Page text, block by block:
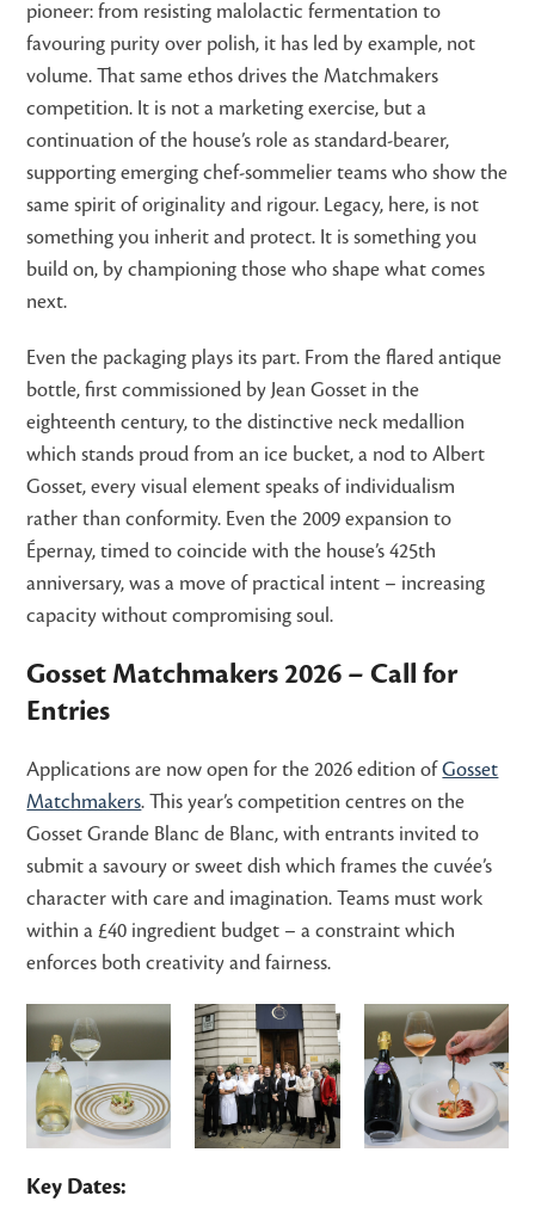
pioneer: from resisting malolactic fermentation to
favouring purity over polish, it has led by example, not
volume. That same ethos drives the Matchmakers
competition. It is not a marketing exercise, but a
continuation of the house’s role as standard-bearer,
supporting emerging chef-sommelier teams who show the
same spirit of originality and rigour. Legacy, here, is not
something you inherit and protect. It is something you
build on, by championing those who shape what comes
next.
Even the packaging plays its part. From the flared antique
bottle, first commissioned by Jean Gosset in the
eighteenth century, to the distinctive neck medallion
which stands proud from an ice bucket, a nod to Albert
Gosset, every visual element speaks of individualism
rather than conformity. Even the 2009 expansion to
Épernay, timed to coincide with the house’s 425th
anniversary, was a move of practical intent – increasing
capacity without compromising soul.
Gosset Matchmakers 2026 – Call for
Entries
Applications are now open for the 2026 edition ofGosset
Matchmakers. This year’s competition centres on the
Gosset Grande Blanc de Blanc, with entrants invited to
submit a savoury or sweet dish which frames the cuvée’s
character with care and imagination. Teams must work
within a £40 ingredient budget – a constraint which
enforces both creativity and fairness.
Key Dates: